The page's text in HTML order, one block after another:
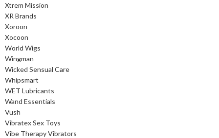
Xtrem Mission
XR Brands
Xoroon
Xocoon
World Wigs
Wingman
Wicked Sensual Care
Whipsmart
WET Lubricants
Wand Essentials
Vush
Vibratex Sex Toys
Vibe Therapy Vibrators